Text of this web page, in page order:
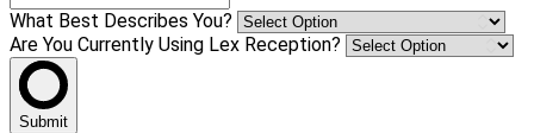
What Best Describes You?
Are You Currently Using Lex Reception?
Submit